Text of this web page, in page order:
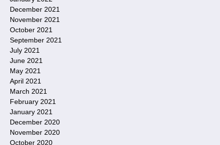
December 2021
November 2021
October 2021
September 2021
July 2021
June 2021
May 2021
April 2021
March 2021
February 2021
January 2021
December 2020
November 2020
October 2020